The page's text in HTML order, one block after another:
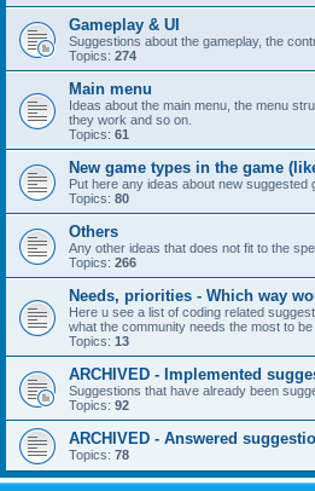
Gameplay & UI
Suggestions about the gameplay, the
Topics: 274
Main menu
Ideas about the main menu, the menu
they work and so on.
Topics: 61
New game types in the game
Put here any ideas about new suggested
Topics: 80
Others
Any other ideas that does not fit to the
Topics: 266
Needs, priorities - Which way
Here u see a list of coding related
what the community needs the most to
Topics: 13
ARCHIVED - Implemented
Suggestions that have already been
Topics: 92
ARCHIVED - Answered
Topics: 78